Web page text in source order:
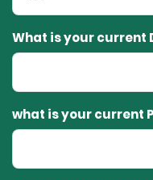
What is your current
what is your current